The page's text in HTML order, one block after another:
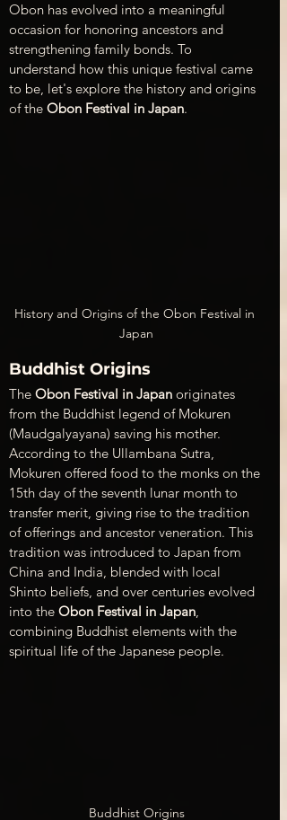
Obon has evolved into a meaningful
occasion for honoring ancestors and
strengthening family bonds. To
understand how this unique festival came
to be, let's explore the history and origins
of the Obon Festival in Japan.
History and Origins of the Obon Festival in
Japan
Buddhist Origins
The Obon Festival in Japan originates
from the Buddhist legend of Mokuren
(Maudgalyayana) saving his mother.
According to the Ullambana Sutra,
Mokuren offered food to the monks on the
15th day of the seventh lunar month to
transfer merit, giving rise to the tradition
of offerings and ancestor veneration. This
tradition was introduced to Japan from
China and India, blended with local
Shinto beliefs, and over centuries evolved
into the Obon Festival in Japan
combining Buddhist elements with the
spiritual life of the Japanese people.
Buddhist Origins